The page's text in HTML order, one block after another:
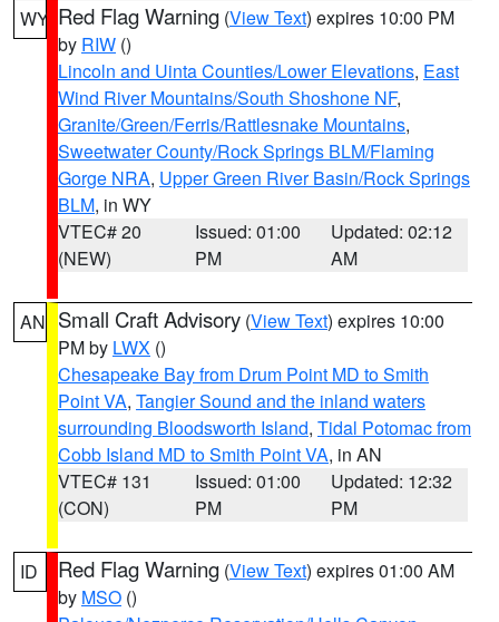
WY Red Flag Warning (View Text) expires 10:00 PM
by RIW ()
Lincoln and Uinta Counties/Lower Elevations, East
Wind River Mountains/South Shoshone NF,
Granite/Green/Ferris/Rattlesnake Mountains,
Sweetwater County/Rock Springs BLM/Flaming
Gorge NRA, Upper Green River Basin/Rock Springs
BLM, in WY
VTEC# 20
(NEW)
Issued: 01:00
PM
Updated: 02:12
AM
AN Small Craft Advisory (View Text) expires 10:00
PM by LWX ()
Chesapeake Bay from Drum Point MD to Smith
Point VA, Tangier Sound and the inland waters
surrounding Bloodsworth Island, Tidal Potomac from
Cobb Island MD to Smith Point VA, in AN
VTEC# 131
(CON)
Issued: 01:00
PM
Updated: 12:32
PM
ID Red Flag Warning (View Text) expires 01:00 AM
by MSO ()